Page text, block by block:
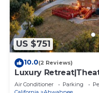
US $751
10.0(2 Reviews)
Luxury
Air Conditioner Parking